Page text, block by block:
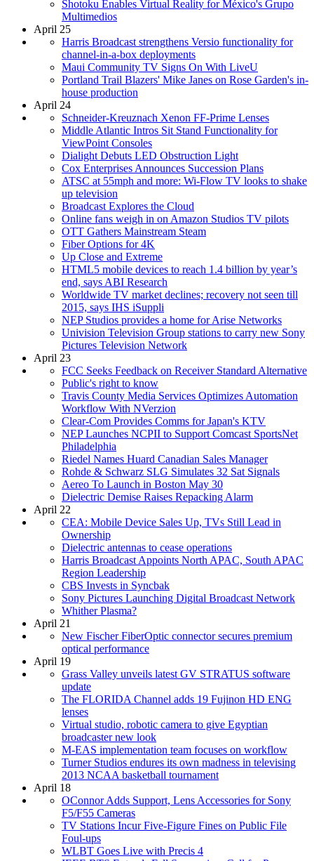
Shotoku Enables Virtual Reality for México's Grupo
Multimedios
April 25
Harris Broadcast strengthens Versio functionality for
channel-in-a-box deployments
Maui Community TV Signs On With LiveU
Portland Trail Blazers' Mike Janes on Rose Garden's in-
house production
April 24
Schneider-Kreuznach Xenon FF-Prime Lenses
Middle Atlantic Intros Sit Stand Functionality for
ViewPoint Consoles
Dialight Debuts LED Obstruction Light
Cox Enterprises Announces Succession Plans
ATSC at 55mph and more: Wi-Flow TV looks to shake
up television
Broadcast Explores the Cloud
Online fans weigh in on Amazon Studios TV pilots
OTT Gathers Mainstream Steam
Fiber Options for 4K
Up Close and Extreme
HTML5 mobile devices to reach 1.4 billion by year’s
end, says ABI Research
Worldwide TV market declines; recovery not seen till
2015, says IHS iSuppli
NEP Studios provides a home for Arise Networks
Univision Television Group stations to carry new Sony
Pictures Television Network
April 23
FCC Seeks Feedback on Receiver Standard Alternative
Public's right to know
Travis County Media Services Optimizes Automation
Workflow With NVerzion
Clear-Com Provides Comms for Japan's KTV
NEP Launches NCPII to Support Comcast SportsNet
Philadelphia
Riedel Names Huard Canadian Sales Manager
Rohde & Schwarz SLG Simulates 32 Sat Signals
Aereo To Launch in Boston May 30
Dielectric Demise Raises Repacking Alarm
April 22
CEA: Mobile Device Sales Up, TVs Still Lead in
Ownership
Dielectric antennas to cease operations
Harris Broadcast Appoints North APAC, South APAC
Region Leadership
CBS Invests in Syncbak
Sony Pictures Launching Digital Broadcast Network
Whither Plasma?
April 21
New Fischer FiberOptic connector secures premium
optical performance
April 19
Grass Valley unveils latest GV STRATUS software
update
The FLORIDA Channel adds 19 Fujinon HD ENG
lenses
Virtual studio, robotic camera to give Egyptian
broadcaster new look
M-EAS implementation team focuses on workflow
Turner Studios endures its own madness in televising
2013 NCAA basketball tournament
April 18
OConnor Adds Support, Lens Accessories for Sony
F5/F55 Cameras
TV Stations Incur Five-Figure Fines on Public File
Foul-ups
WLBT Goes Live with Precis 4